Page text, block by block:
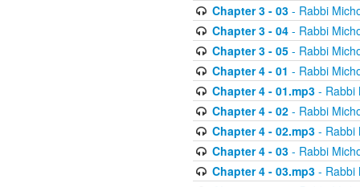
Chapter 3 - 03- Rabbi
Chapter 3 - 04- Rabbi
Chapter 3 - 05- Rabbi
Chapter 4 - 01 - Rabbi
Chapter 4 - 01.mp3- Rabbi
Chapter 4 - 02- Rabbi
Chapter 4 - 02.mp3- Rabbi
Chapter 4 - 03- Rabbi
Chapter 4 - 03.mp3- Rabbi